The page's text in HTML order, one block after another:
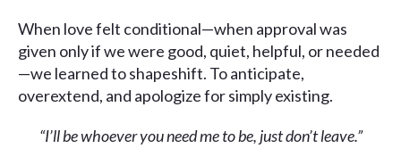
When love felt conditional—when approval was
given only if we were good, quiet, helpful, or needed
—we learned to shapeshift. To anticipate,
overextend, and apologize for simply existing.
“I’ll be whoever you need me to be, just don’t leave.”